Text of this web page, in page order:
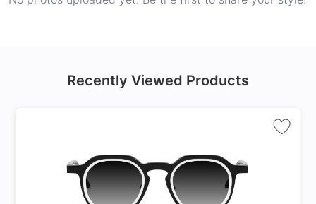
Recently Viewed Products